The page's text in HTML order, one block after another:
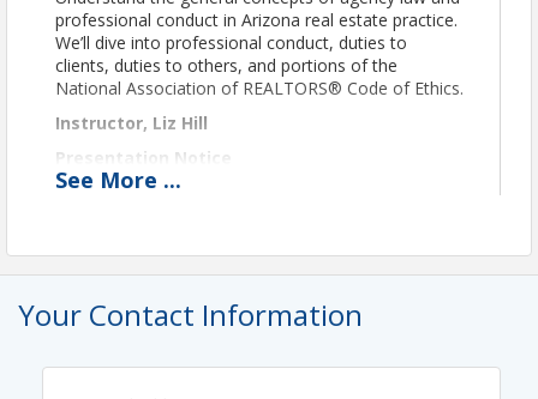
professional conduct in Arizona real estate practice.
We’ll dive into professional conduct, duties to
clients, duties to others, and portions of the
National Association of REALTORS® Code of Ethics.
Instructor, Liz Hill
Presentation Notice
This class will be conducted via Zoom video
IMPORTANT TECHNICAL AND FORMAT DETAILS
Per ADRE remote class guidelines for CE credit, you
must be in camera view at all times. To verify your
attendance and identity, you must use video and
the course duration. Please treat the remote class
See More ...
Your Contact Information